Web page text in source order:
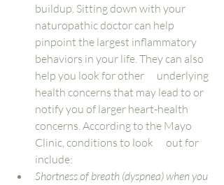
buildup. Sitting down with your
naturopathic doctor can help
pinpoint the largest inflammatory
behaviors in your life. They can also
help you look for other      underlying
health concerns that may lead to or
notify you of larger heart-health
concerns. According to the Mayo
Clinic, conditions to look      out for
include:
Shortness of breath (dyspnea) when you